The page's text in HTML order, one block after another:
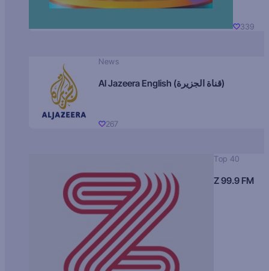
339
News
Al Jazeera English (قناة الجزيرة)
267
Top 40
Z 99.9 FM